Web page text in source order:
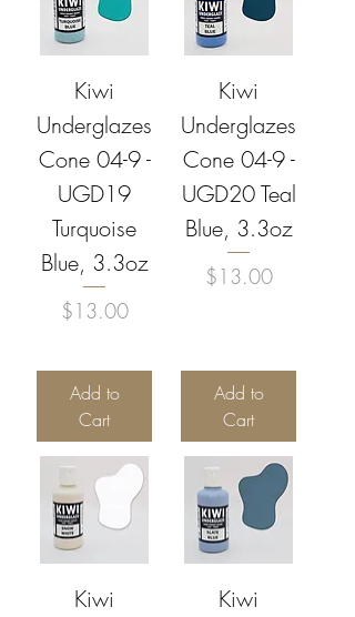
Kiwi
Underglazes
Cone 04-9 -
UGD19
Turquoise
Blue, 3.3oz
Price
$13.00
Add to
Cart
Kiwi
Underglazes
Cone 04-9 -
UGD20 Teal
Blue, 3.3oz
Price
$13.00
Add to
Cart
Kiwi
Kiwi